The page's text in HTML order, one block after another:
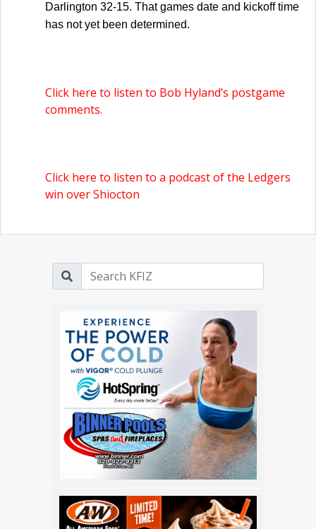
Darlington 32-15. That games date and kickoff time
has not yet been determined.
Click here to listen to Bob Hyland’s postgame
comments.
Click here to listen to a podcast of the Ledgers
win over Shiocton